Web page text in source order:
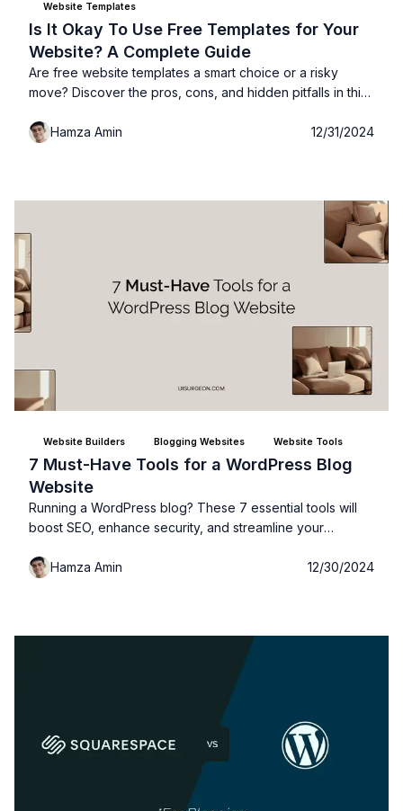
Website Templates
Is It Okay To Use Free Templates for Your
Website? A Complete Guide
Are free website templates a smart choice or a risky
move? Discover the pros, cons, and hidden pitfalls in this
your site!
Hamza Amin 12/31/2024
Website Builders Blogging Websites Website Tools
7 Must-Have Tools for a WordPress Blog
Website
Running a WordPress blog? These 7 essential tools will
boost SEO, enhance security, and streamline your
Hamza Amin
12/30/2024